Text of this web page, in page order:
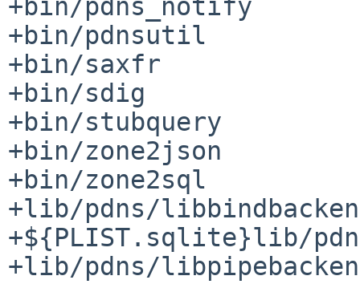
+bin/pdns_notify
+bin/pdnsutil
+bin/saxfr
+bin/sdig
+bin/stubquery
+bin/zone2json
+bin/zone2sql
+lib/pdns/
+${PLIST.sqlite}lib/
+lib/pdns/